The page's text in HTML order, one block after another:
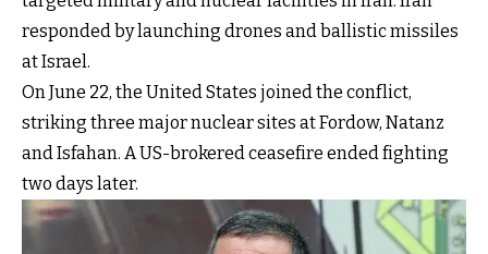
responded by launching drones and ballistic missiles
at Israel.
On June 22, the United States joined the conflict,
striking three major nuclear sites at Fordow, Natanz
and Isfahan. A US-brokered ceasefire ended fighting
two days later.